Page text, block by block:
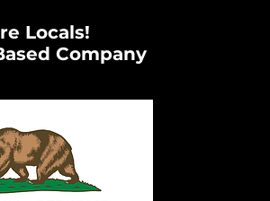
Locals!
Company